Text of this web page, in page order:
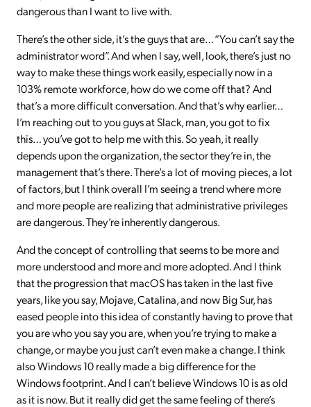
dangerous than I want to live with.
There’s the other side, it’s the guys that are… “You can’t say the
administrator word”. And when I say, well, look, there’s just no
way to make these things work easily, especially now in a
103% remote workforce, how do we come off that? And
that’s a more difficult conversation. And that’s why earlier…
I’m reaching out to you guys at Slack, man, you got to fix
this… you’ve got to help me with this. So yeah, it really
depends upon the organization, the sector they’re in, the
management that’s there. There’s a lot of moving pieces, a lot
of factors, but I think overall I’m seeing a trend where more
and more people are realizing that administrative privileges
are dangerous. They’re inherently dangerous.
And the concept of controlling that seems to be more and
more understood and more and more adopted. And I think
that the progression that macOS has taken in the last five
years, like you say, Mojave, Catalina, and now Big Sur, has
eased people into this idea of constantly having to prove that
you are who you say you are, when you’re trying to make a
change, or maybe you just can’t even make a change. I think
also Windows 10 really made a big difference for the
Windows footprint. And I can’t believe Windows 10 is as old
as it is now. But it really did get the same feeling of there’s